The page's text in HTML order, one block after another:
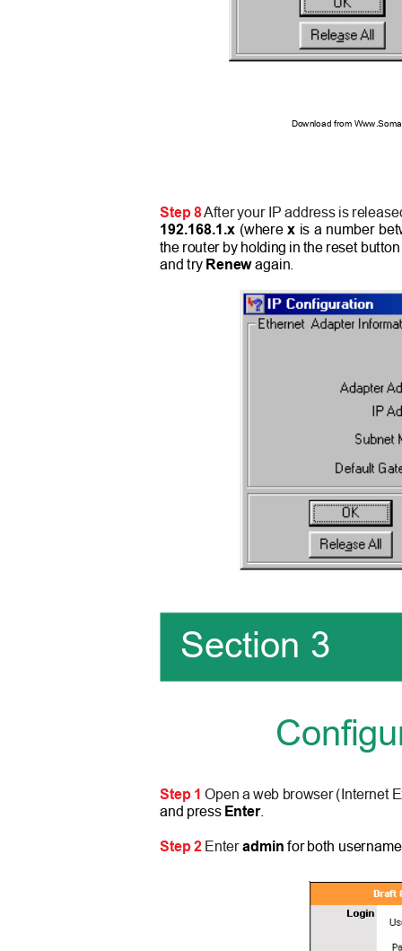
Download from
Step8After your IP address is
192.168.1.x (wherex is a number
the router by holding in the reset
and try Renewagain.
Section 3
Step 1 Open a web browser (Internet
and press Enter.
Step 2 Enteradminfor both